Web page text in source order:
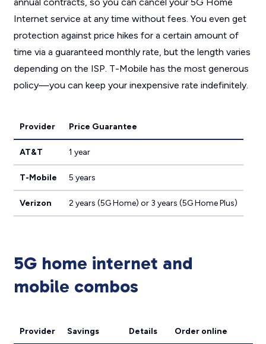
Internet service at any time without fees. You even get
protection against price hikes for a certain amount of
time via a guaranteed monthly rate, but the length varies
depending on the ISP. T-Mobile has the most generous
policy—you can keep your inexpensive rate indefinitely.
Provider Price Guarantee
AT&T 1 year
T-Mobile 5 years
Verizon 2 years (5G Home) or 3 years (5G Home Plus)
5G home internet and
mobile combos
Provider Savings Details Order online